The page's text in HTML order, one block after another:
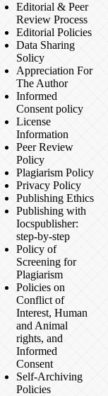
Editorial & Peer
Review Process
Editorial Policies
Data Sharing
Solicy
Appreciation For
The Author
Informed
Consent policy
License
Information
Peer Review
Policy
Plagiarism Policy
Privacy Policy
Publishing Ethics
Publishing with
Iocspublisher:
step-by-step
Policy of
Screening for
Plagiarism
Policies on
Conflict of
Interest, Human
and Animal
rights, and
Informed
Consent
Self-Archiving
Policies